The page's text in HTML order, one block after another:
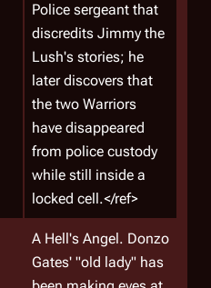
Police sergeant that
discredits Jimmy the
Lush's stories; he
later discovers that
the two Warriors
have disappeared
from police custody
while still inside a
locked cell.</ref>
A Hell's Angel. Donzo
Gates' "old lady" has